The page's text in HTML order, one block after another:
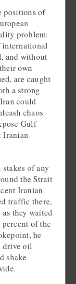
positions of
problem:
and without
own
are caught
a strong
could
chaos
Gulf
Iranian
of any
the Strait
Iranian
traffic there,
they waited
of the
he
drive oil
shake